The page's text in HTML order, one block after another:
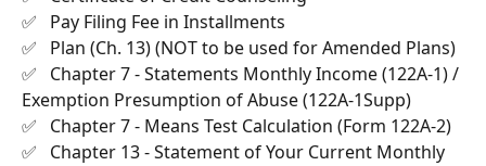
✅   Pay Filing Fee in Installments
✅   Plan (Ch. 13) (NOT to be used for Amended Plans)
✅   Chapter 7 - Statements Monthly Income (122A-1) /
Exemption Presumption of Abuse (122A-1Supp)
✅   Chapter 7 - Means Test Calculation (Form 122A-2)
✅   Chapter 13 - Statement of Your Current Monthly